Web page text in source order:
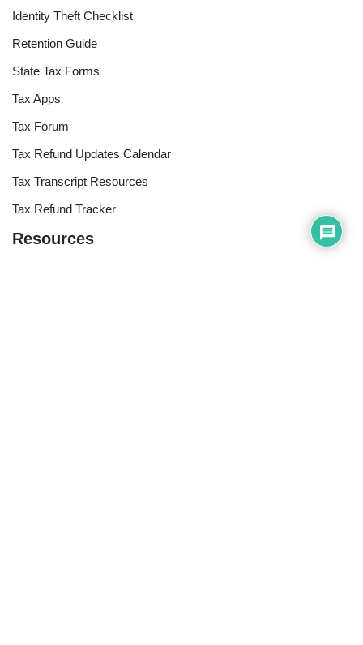
Identity Theft Checklist
Retention Guide
State Tax Forms
Tax Apps
Tax Forum
Tax Refund Updates Calendar
Tax Transcript Resources
Tax Refund Tracker
Resources